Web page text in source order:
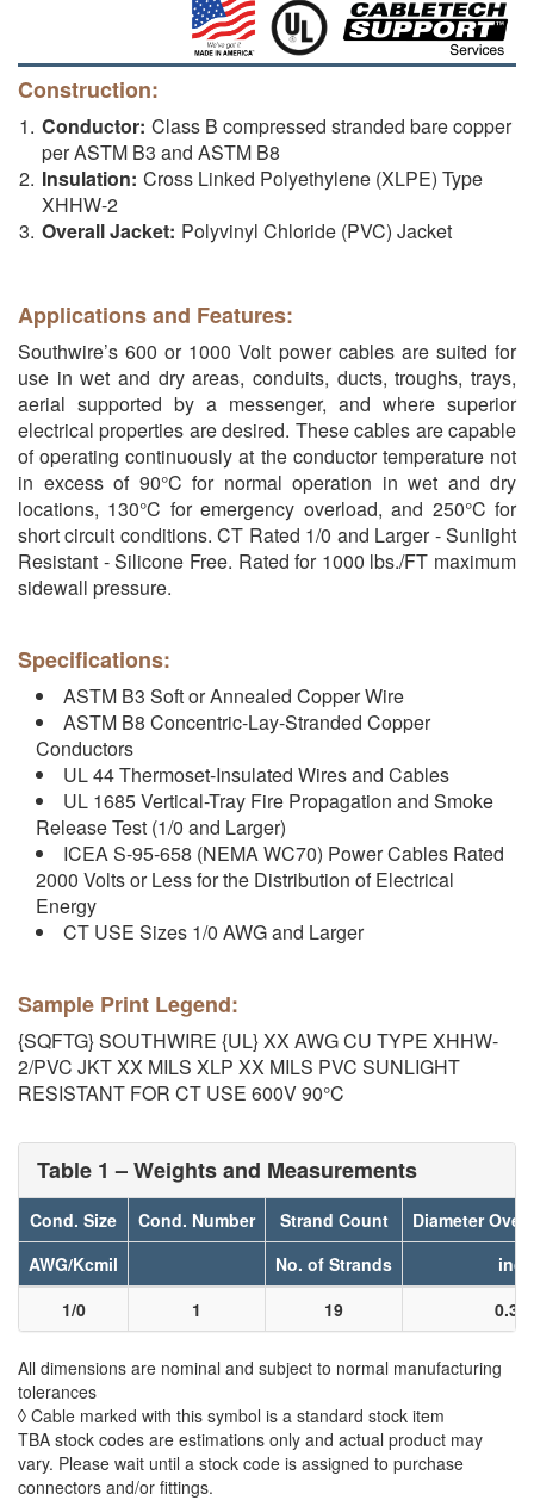
Construction:
Conductor: Class B compressed stranded bare copper
per ASTM B3 and ASTM B8
Insulation: Cross Linked Polyethylene (XLPE) Type
XHHW-2
Overall Jacket: Polyvinyl Chloride (PVC) Jacket
Applications and Features:
Southwire’s 600 or 1000 Volt power cables are suited for
use in wet and dry areas, conduits, ducts, troughs, trays,
aerial supported by a messenger, and where superior
electrical properties are desired. These cables are capable
of operating continuously at the conductor temperature not
in excess of 90°C for normal operation in wet and dry
locations, 130°C for emergency overload, and 250°C for
short circuit conditions. CT Rated 1/0 and Larger - Sunlight
Resistant - Silicone Free. Rated for 1000 lbs./FT maximum
sidewall pressure.
Specifications:
ASTM B3 Soft or Annealed Copper Wire
ASTM B8 Concentric-Lay-Stranded Copper
Conductors
UL 44 Thermoset-Insulated Wires and Cables
UL 1685 Vertical-Tray Fire Propagation and Smoke
Release Test (1/0 and Larger)
ICEA S-95-658 (NEMA WC70) Power Cables Rated
2000 Volts or Less for the Distribution of Electrical
Energy
CT USE Sizes 1/0 AWG and Larger
Sample Print Legend:
{SQFTG} SOUTHWIRE {UL} XX AWG CU TYPE XHHW-
2/PVC JKT XX MILS XLP XX MILS PVC SUNLIGHT
RESISTANT FOR CT USE 600V 90°C
Table 1 – Weights and Measurements
Cond. Size Cond. Number Strand Count
Diameter
AWG/Kcmil
No. of Strands
inch
1/0
1 19
All dimensions are nominal and subject to normal manufacturing
tolerances
◊ Cable marked with this symbol is a standard stock item
TBA stock codes are estimations only and actual product may
vary. Please wait until a stock code is assigned to purchase
connectors and/or fittings.